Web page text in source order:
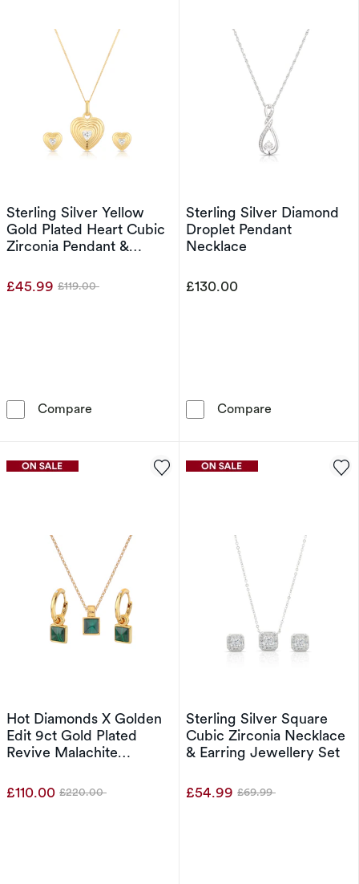
Sterling Silver Yellow
Gold Plated Heart Cubic
Zirconia Pendant &
£45.99 Was
£119.00
Compare Sterling Silver Yellow Gold Plated Heart
Sterling Silver Diamond
Droplet Pendant
Necklace
£130.00
Compare
Hot Diamonds X Golden
Edit 9ct Gold Plated
Revive Malachite
Set
£110.00 Was
£220.00
Sterling Silver Square
Cubic Zirconia Necklace
& Earring Jewellery Set
£54.99 Was
£69.99